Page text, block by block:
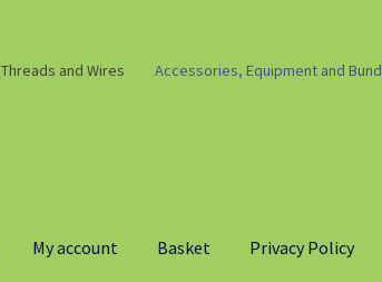
Threads and Wires Accessories, Equipment and
My account Basket Privacy Policy